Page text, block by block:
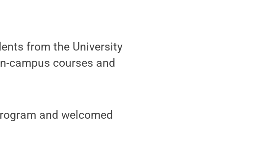
from the University
campus courses and
and welcomed